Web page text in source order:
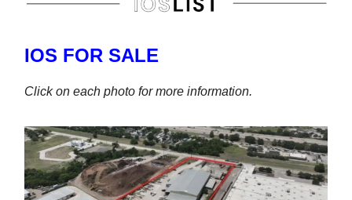
IOS FOR SALE
Click on each photo for more information.